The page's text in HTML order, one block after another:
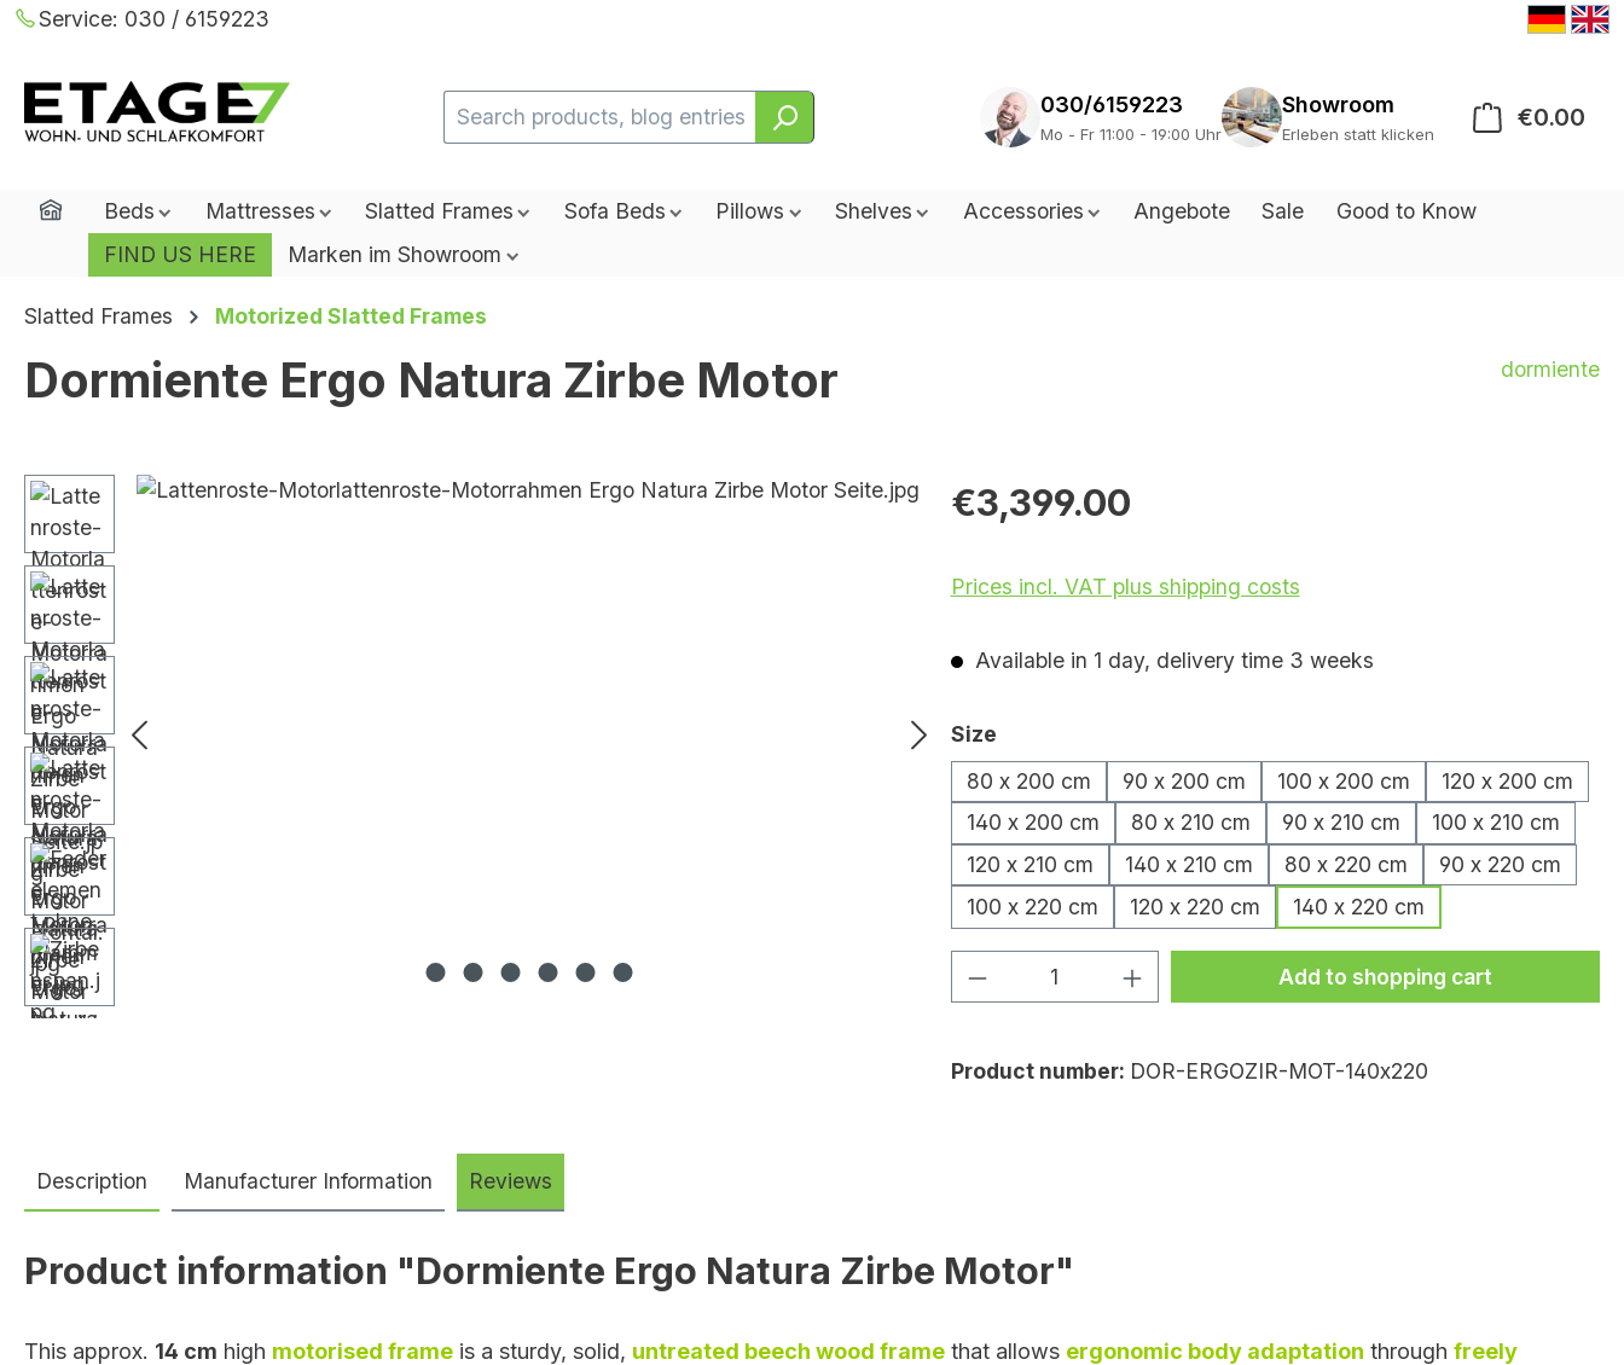
to main content
Skip to search
Skip to main navigation
Service: 030 / 6159223
030/6159223
Mo - Fr 11:00 - 19:00 Uhr
Showroom
Erleben statt klicken
€0.00
HomeBeds Mattresses Slatted Frames Sofa Beds Pillows Shelves Accessories Angebote Sale
Good to Know
FIND US HERE
Marken im Showroom
Slatted Frames Motorized Slatted Frames
Dormiente Ergo Natura Zirbe Motor dormiente
Skip image gallery €3,399.00
Prices incl. VAT plus shipping costs
Available in 1 day, delivery time 3 weeks
Select
Size
80 x 200 cm
90 x 200 cm 100 x 200 cm
120 x 200 cm
140 x 200 cm
80 x 210 cm 90 x 210 cm
100 x 210 cm
120 x 210 cm
140 x 210 cm 80 x 220 cm
90 x 220 cm
100 x 220 cm
120 x 220 cm 140 x 220 cm
Product Quantity: Enter the desired amount
Add to shopping cart
Product number: DOR-ERGOZIR-MOT-140x220
Description Manufacturer Information Reviews
Product information "Dormiente Ergo Natura Zirbe Motor"
This approx. 14 cm high motorised frame is a sturdy, solid, untreated beech wood frame that allows ergonomic body adaptation through freely